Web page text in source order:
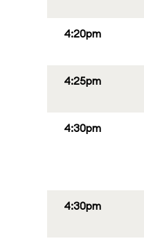
4:20pm
4:25pm
4:30pm
4:30pm